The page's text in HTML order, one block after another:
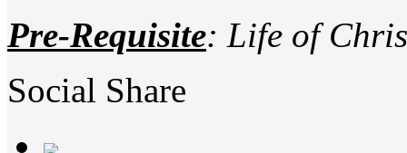
Pre-Requisite: Life of
Social Share